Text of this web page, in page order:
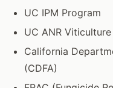
UC IPM Program
UC ANR
California
(CDFA)